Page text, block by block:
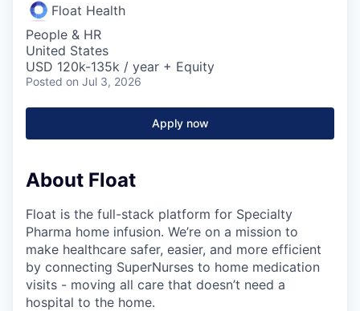
Float Health
People & HR
United States
USD 120k-135k / year + Equity
Posted on Jul 3, 2026
Apply now
About Float
Float is the full-stack platform for Specialty
Pharma home infusion. We’re on a mission to
make healthcare safer, easier, and more efficient
by connecting SuperNurses to home medication
visits - moving all care that doesn’t need a
hospital to the home.